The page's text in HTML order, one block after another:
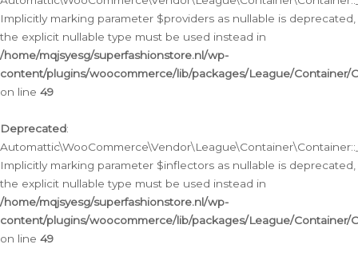
Implicitly marking parameter $providers as nullable is deprecated,
the explicit nullable type must be used instead in
/home/mqjsyesg/superfashionstore.nl/wp-
content/plugins/woocommerce/lib/packages/League/Container/
on line 49
Deprecated:
Implicitly marking parameter $inflectors as nullable is deprecated,
the explicit nullable type must be used instead in
/home/mqjsyesg/superfashionstore.nl/wp-
content/plugins/woocommerce/lib/packages/League/Container/
on line 49